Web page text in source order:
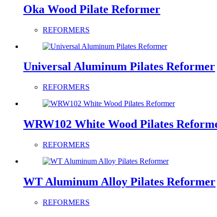
Oka Wood Pilate Reformer
REFORMERS
Universal Aluminum Pilates Reformer
REFORMERS
WRW102 White Wood Pilates
REFORMERS
WT Aluminum Alloy Pilates Reformer
REFORMERS